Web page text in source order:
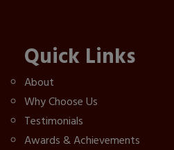
Quick Links
About
Why Choose Us
Testimonials
Awards & Achievements